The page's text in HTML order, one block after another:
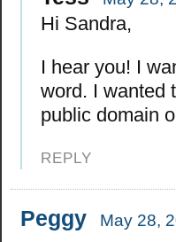
Hi Sandra,
I hear you! I
word. I wanted
public domain
REPLY
Peggy May 28,